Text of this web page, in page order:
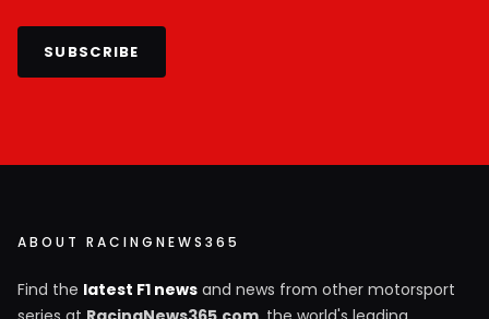
SUBSCRIBE
ABOUT RACINGNEWS365
Find the latest F1 news and news from other motorsport